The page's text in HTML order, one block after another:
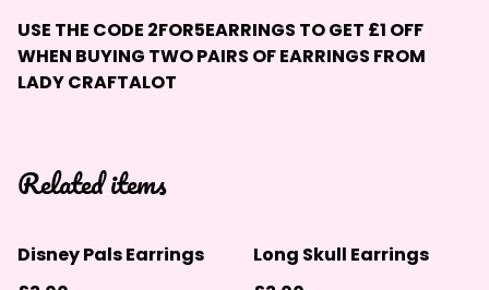
USE THE CODE 2FOR5EARRINGS TO GET £1 OFF
WHEN BUYING TWO PAIRS OF EARRINGS FROM
LADY CRAFTALOT
Related items
Disney Pals Earrings
Long Skull Earrings